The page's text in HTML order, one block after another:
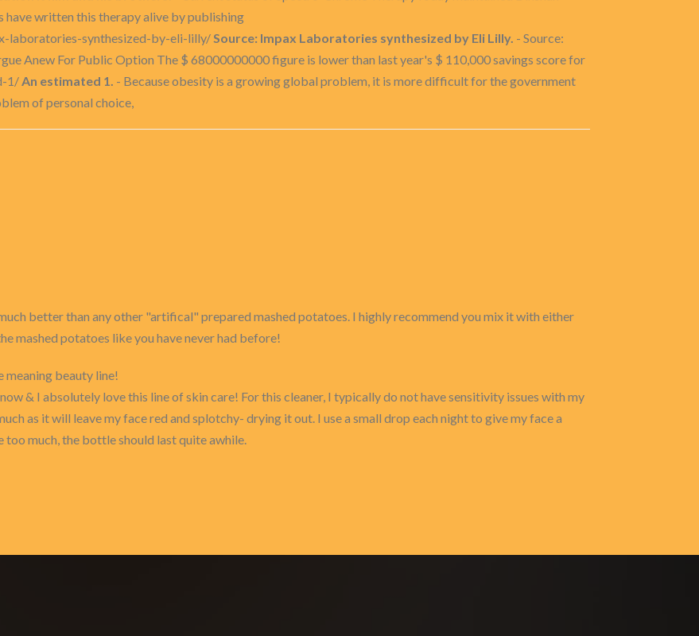
have written this therapy alive by publishing
laboratories-synthesized-by-eli-lilly/Source: Impax Laboratories synthesized by Eli Lilly. - Source:
Anew For Public Option The $ 68000000000 figure is lower than last year's $ 110,000 savings score for
1/An estimated 1. - Because obesity is a growing global problem, it is more difficult for the government
of personal choice,
better than any other "artifical" prepared mashed potatoes. I highly recommend you mix it with either
mashed potatoes like you have never had before!
meaning beauty line!
& I absolutely love this line of skin care! For this cleaner, I typically do not have sensitivity issues with my
as it will leave my face red and splotchy- drying it out. I use a small drop each night to give my face a
too much, the bottle should last quite awhile.